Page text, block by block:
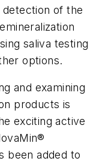
of the
saliva testing
options.
and examining
products is
exciting active
been added to